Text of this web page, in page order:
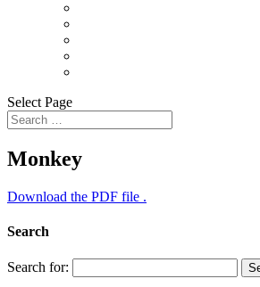
Select Page
Monkey
Download the PDF file .
Search
Search for: